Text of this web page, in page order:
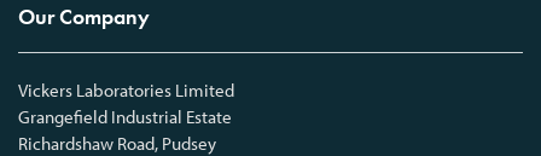
Our Company
Vickers Laboratories Limited
Grangefield Industrial Estate
Richardshaw Road, Pudsey